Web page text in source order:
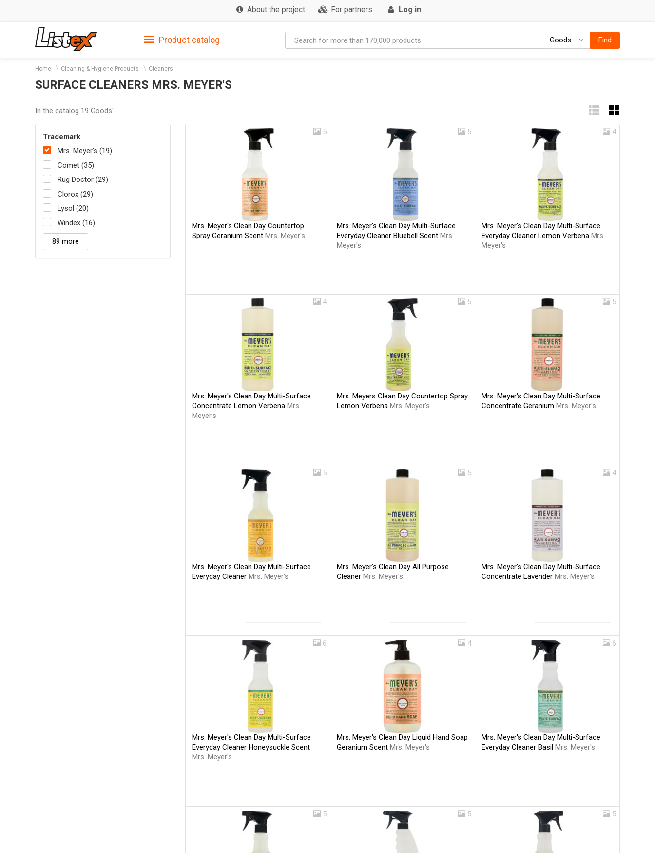
About the project For partners Log in
Product catalog Goods GoodsFind
Home Cleaning & Hygiene Products Cleaners
SURFACE CLEANERS MRS. MEYER'S
In the catalog 19 Goods'
Trademark
Mrs. Meyer's (19)
Comet (35)
Rug Doctor (29)
Clorox (29)
Lysol (20)
Windex (16)
89 more
5
Mrs. Meyer's Clean Day Countertop
Spray Geranium Scent Mrs. Meyer's
5
Mrs. Meyer's Clean Day Multi-Surface
Everyday Cleaner Bluebell Scent Mrs.
Meyer's
4
Mrs. Meyer's Clean Day Multi-Surface
Everyday Cleaner Lemon VerbenaMrs.
Meyer's
4
Mrs. Meyer's Clean Day Multi-Surface
Concentrate Lemon Verbena Mrs.
Meyer's
5
Mrs. Meyers Clean Day Countertop Spray
Lemon Verbena Mrs. Meyer's
5
Mrs. Meyer's Clean Day Multi-Surface
Concentrate GeraniumMrs. Meyer's
5
Mrs. Meyer's Clean Day Multi-Surface
Everyday Cleaner Mrs. Meyer's
5
Mrs. Meyer's Clean Day All Purpose
Cleaner Mrs. Meyer's
4
Mrs. Meyer's Clean Day Multi-Surface
Concentrate LavenderMrs. Meyer's
6
Mrs. Meyer's Clean Day Multi-Surface
Everyday Cleaner Honeysuckle Scent
Mrs. Meyer's
4
Mrs. Meyer's Clean Day Liquid Hand Soap
Geranium Scent Mrs. Meyer's
6
Mrs. Meyer's Clean Day Multi-Surface
Everyday Cleaner BasilMrs. Meyer's
5 5 5